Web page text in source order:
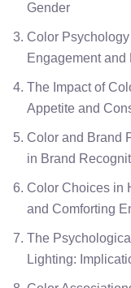
Gender
Color
Engagement and
The Impact of
Appetite and
Color and Brand
in Brand
Color Choices in
and Comforting
The
Lighting: